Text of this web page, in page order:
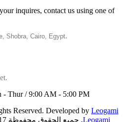
inquires, contact us using one of
Shobra, Cairo, Egypt.
- Thur / 9:00 AM - 5:00 PM
Reserved. Developed by Leogami
© جميع الحقوق محفوظة 2017 تم تطويرة من خلال .Leogami